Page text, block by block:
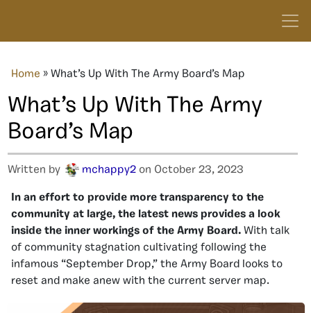
Home » What’s Up With The Army Board’s Map
What’s Up With The Army
Board’s Map
Written by mchappy2 on October 23, 2023
In an effort to provide more transparency to the
community at large, the latest news provides a look
inside the inner workings of the Army Board. With talk
of community stagnation cultivating following the
infamous “September Drop,” the Army Board looks to
reset and make anew with the current server map.